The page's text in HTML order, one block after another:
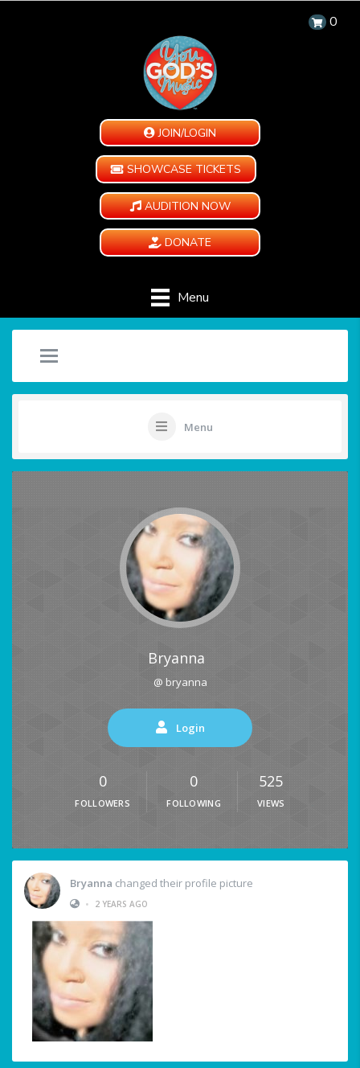
0
JOIN/LOGIN
SHOWCASE TICKETS
AUDITION NOW
DONATE
Menu
Menu
Bryanna
@ bryanna
Login
0
FOLLOWERS
0
FOLLOWING
525
VIEWS
Bryanna changed their profile picture
•
2 YEARS AGO